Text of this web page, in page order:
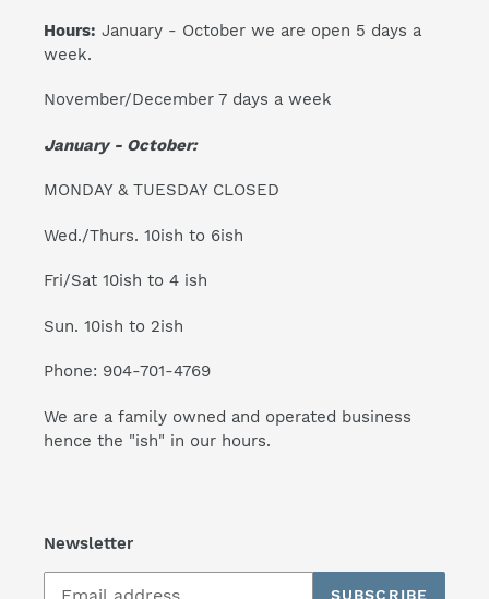
Hours: January - October we are open 5 days a
week.
November/December 7 days a week
January - October:
MONDAY & TUESDAY CLOSED
Wed./Thurs. 10ish to 6ish
Fri/Sat 10ish to 4 ish
Sun. 10ish to 2ish
Phone: 904-701-4769
We are a family owned and operated business
hence the "ish" in our hours.
Newsletter
SUBSCRIBE